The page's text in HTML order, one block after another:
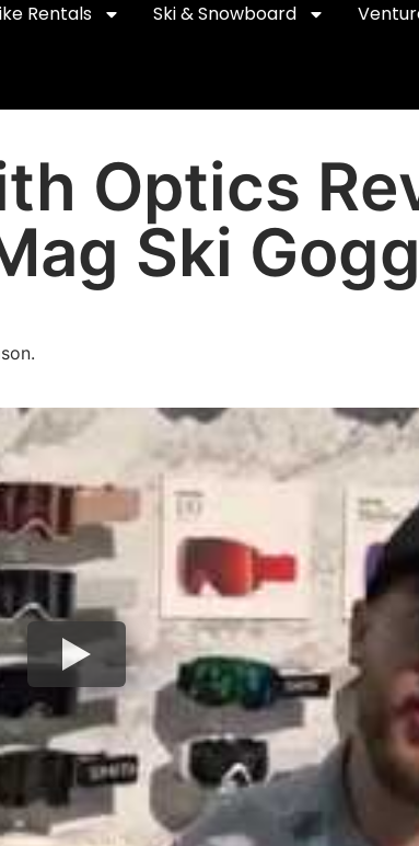
Rentals Ski & Snowboard
Optics
Ski